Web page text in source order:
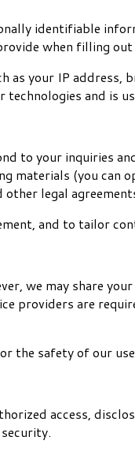
identifiable
when filling
your IP address,
and is
to your inquiries
(you
legal
and to tailor
we may share
providers are
the safety of our
access,